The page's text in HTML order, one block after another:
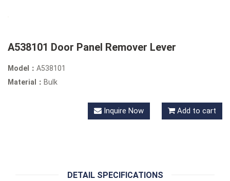
A538101 Door Panel Remover Lever
Model： A538101
Material： Bulk
Inquire Now Add to cart
DETAIL SPECIFICATIONS